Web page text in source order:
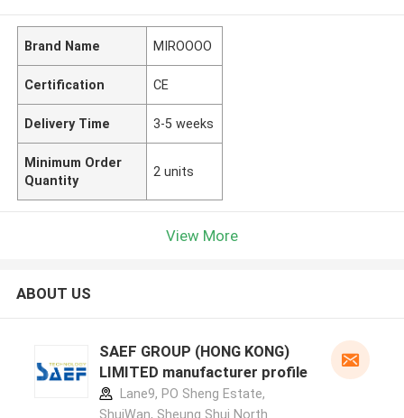
Brand Name MIROOOO
Certification CE
Delivery Time 3-5 weeks
Minimum Order
Quantity
2 units
View More
ABOUT US
SAEF GROUP (HONG KONG)
LIMITED manufacturer profile
Lane9, PO Sheng Estate,
ShuiWan, Sheung Shui North